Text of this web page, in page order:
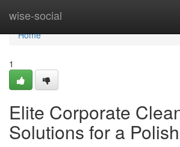
wise-social
Home
Home
1
Elite Corporate
Solutions for a